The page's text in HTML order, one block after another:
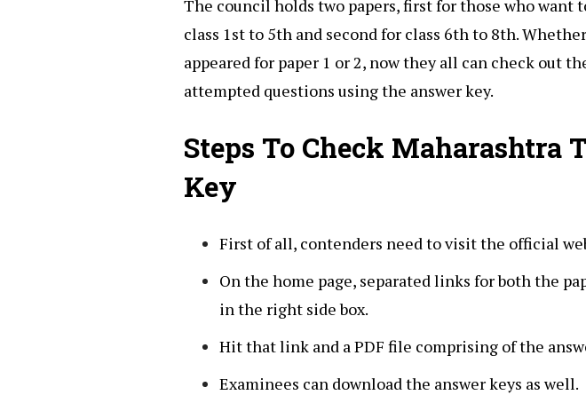
The council holds two papers, first for those who want
class 1st to 5th and second for class 6th to 8th.
appeared for paper 1 or 2, now they all can check out
attempted questions using the answer key.
Steps To Check Maharashtra
Key
First of all, contenders need to visit the official
On the home page, separated links for both the
in the right side box.
Hit that link and a PDF file comprising of the
Examinees can download the answer keys as well.